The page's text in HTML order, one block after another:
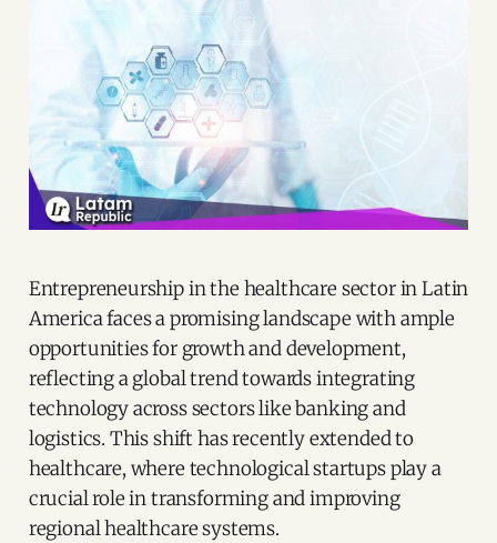
Entrepreneurship in the healthcare sector in Latin
America faces a promising landscape with ample
opportunities for growth and development,
reflecting a global trend towards integrating
technology across sectors like banking and
logistics. This shift has recently extended to
healthcare, where technological startups play a
crucial role in transforming and improving
regional healthcare systems.